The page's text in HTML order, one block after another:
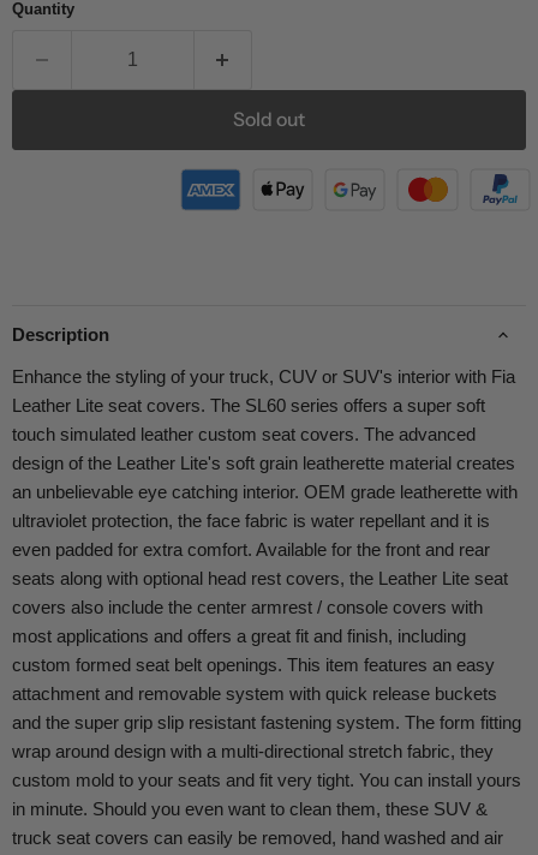
Quantity
Sold out
Description
Enhance the styling of your truck, CUV or SUV's interior with Fia
Leather Lite seat covers. The SL60 series offers a super soft
touch simulated leather custom seat covers. The advanced
design of the Leather Lite's soft grain leatherette material creates
an unbelievable eye catching interior. OEM grade leatherette with
ultraviolet protection, the face fabric is water repellant and it is
even padded for extra comfort. Available for the front and rear
seats along with optional head rest covers, the Leather Lite seat
covers also include the center armrest / console covers with
most applications and offers a great fit and finish, including
custom formed seat belt openings. This item features an easy
attachment and removable system with quick release buckets
and the super grip slip resistant fastening system. The form fitting
wrap around design with a multi-directional stretch fabric, they
custom mold to your seats and fit very tight. You can install yours
in minute. Should you even want to clean them, these SUV &
truck seat covers can easily be removed, hand washed and air